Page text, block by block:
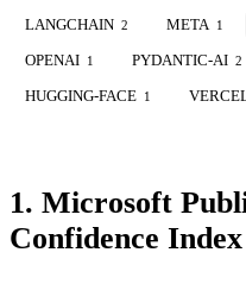
LANGCHAIN 2 META 1
OPENAI 1 PYDANTIC-AI 2
HUGGING-FACE 1
1. Microsoft
Confidence Index